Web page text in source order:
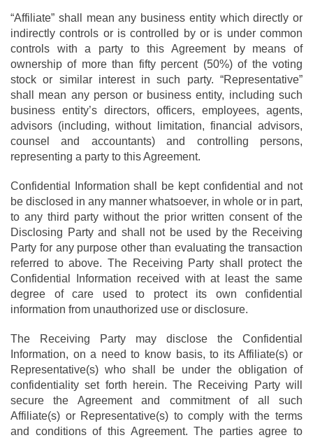
“Affiliate” shall mean any business entity which directly or
indirectly controls or is controlled by or is under common
controls with a party to this Agreement by means of
ownership of more than fifty percent (50%) of the voting
stock or similar interest in such party. “Representative”
shall mean any person or business entity, including such
business entity’s directors, officers, employees, agents,
advisors (including, without limitation, financial advisors,
counsel and accountants) and controlling persons,
representing a party to this Agreement.
Confidential Information shall be kept confidential and not
be disclosed in any manner whatsoever, in whole or in part,
to any third party without the prior written consent of the
Disclosing Party and shall not be used by the Receiving
Party for any purpose other than evaluating the transaction
referred to above. The Receiving Party shall protect the
Confidential Information received with at least the same
degree of care used to protect its own confidential
information from unauthorized use or disclosure.
The Receiving Party may disclose the Confidential
Information, on a need to know basis, to its Affiliate(s) or
Representative(s) who shall be under the obligation of
confidentiality set forth herein. The Receiving Party will
secure the Agreement and commitment of all such
Affiliate(s) or Representative(s) to comply with the terms
and conditions of this Agreement. The parties agree to